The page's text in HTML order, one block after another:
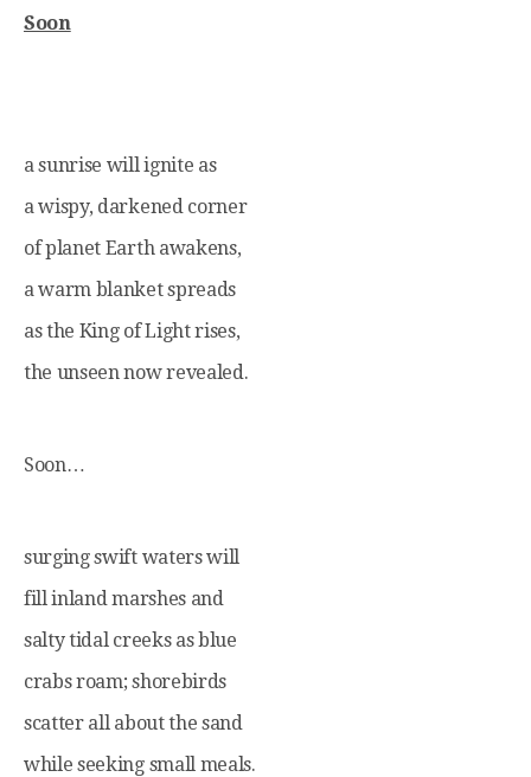
Soon
a sunrise will ignite as
a wispy, darkened corner
of planet Earth awakens,
a warm blanket spreads
as the King of Light rises,
the unseen now revealed.
Soon…
surging swift waters will
fill inland marshes and
salty tidal creeks as blue
crabs roam; shorebirds
scatter all about the sand
while seeking small meals.